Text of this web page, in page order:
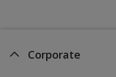
Corporate